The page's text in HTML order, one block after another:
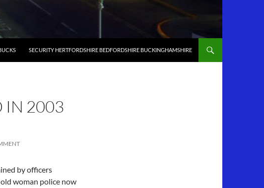
SECURITY HERTFORDSHIRE BEDFORDSHIRE BUCKINGHAMSHIRE
IN 2003
by officers
woman police now